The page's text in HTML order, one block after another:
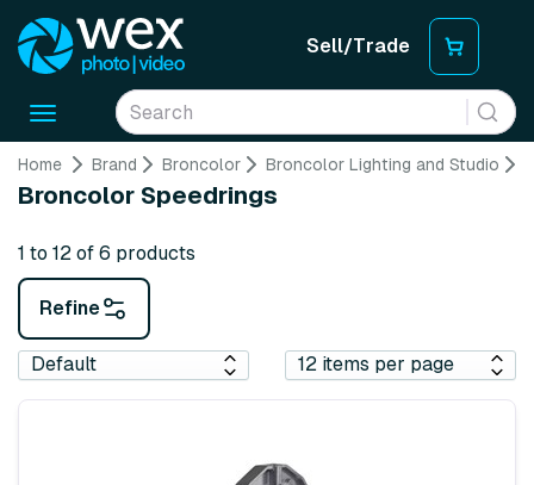
Sell/Trade
Toggle
Home Brand Broncolor Broncolor Lighting and Studio
Broncolor Speedrings
1 to 12 of 6 products
Refine